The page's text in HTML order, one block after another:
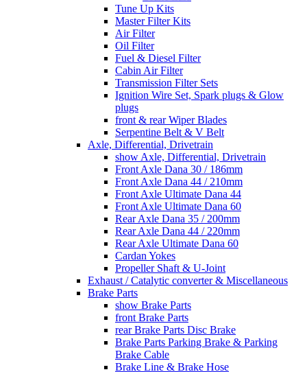
Tune Up Kits
Master Filter Kits
Air Filter
Oil Filter
Fuel & Diesel Filter
Cabin Air Filter
Transmission Filter Sets
Ignition Wire Set, Spark plugs & Glow
plugs
front & rear Wiper Blades
Serpentine Belt & V Belt
Axle, Differential, Drivetrain
show Axle, Differential, Drivetrain
Front Axle Dana 30 / 186mm
Front Axle Dana 44 / 210mm
Front Axle Ultimate Dana 44
Front Axle Ultimate Dana 60
Rear Axle Dana 35 / 200mm
Rear Axle Dana 44 / 220mm
Rear Axle Ultimate Dana 60
Cardan Yokes
Propeller Shaft & U-Joint
Exhaust / Catalytic converter & Miscellaneous
Brake Parts
show Brake Parts
front Brake Parts
rear Brake Parts Disc Brake
Brake Parts Parking Brake & Parking
Brake Cable
Brake Line & Brake Hose